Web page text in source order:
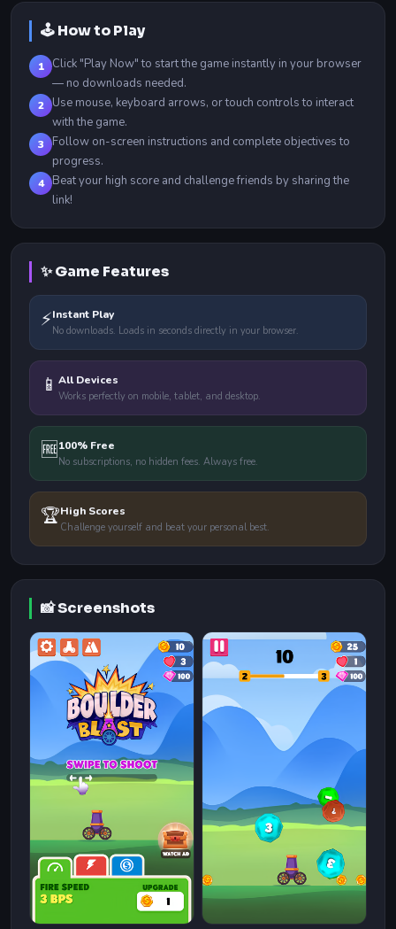
🕹️ How to Play
1
Click "Play Now" to start the game instantly in your browser
— no downloads needed.
2
Use mouse, keyboard arrows, or touch controls to interact
with the game.
3
Follow on-screen instructions and complete objectives to
progress.
4
Beat your high score and challenge friends by sharing the
link!
✨ Game Features
⚡Instant Play
No downloads. Loads in seconds directly in your browser.
📱 All Devices
Works perfectly on mobile, tablet, and desktop.
🆓100% Free
No subscriptions, no hidden fees. Always free.
🏆High Scores
Challenge yourself and beat your personal best.
📸 Screenshots